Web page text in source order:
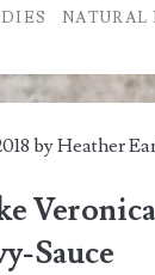
NATURAL
byHeather
Sauce